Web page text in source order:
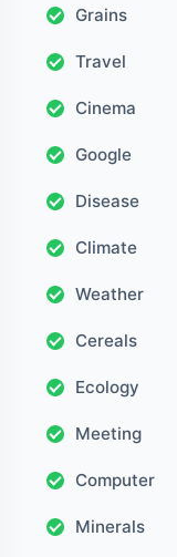
Grains
Travel
Cinema
Google
Disease
Climate
Weather
Cereals
Ecology
Meeting
Computer
Minerals